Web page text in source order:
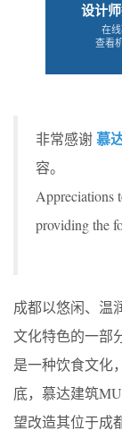
设计
在
查看
非常感谢慕
容。
Appreciations
providing the
成都以悠闲、温
文化特色的一
是一种饮食文化
底，慕达建筑
望改造其位于成